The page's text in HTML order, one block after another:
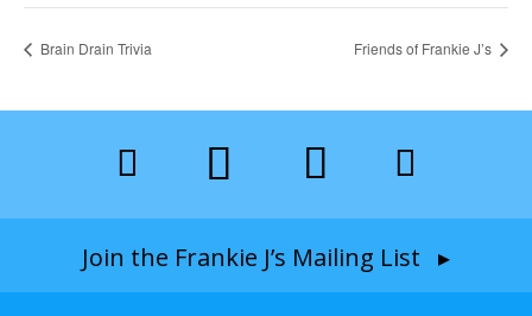
Brain Drain Trivia Friends of Frankie J’s
Join the Frankie J’s Mailing List ▸